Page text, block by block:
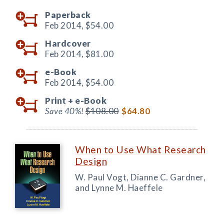
Paperback
Feb 2014, $54.00
Hardcover
Feb 2014, $81.00
e-Book
Feb 2014, $54.00
Print + e-Book
Save 40%!$108.00 $64.80
When to Use What Research
Design
W. Paul Vogt, Dianne C. Gardner,
and Lynne M. Haeffele